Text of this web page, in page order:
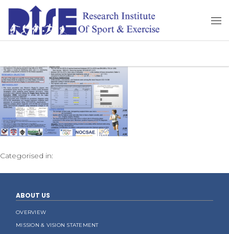
Categorised in:
ABOUT US
OVERVIEW
MISSION & VISION STATEMENT